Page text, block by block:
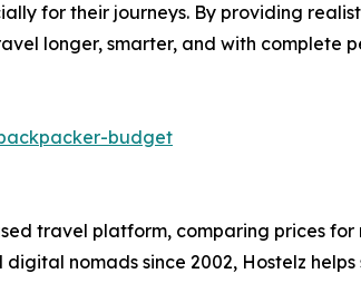
for their journeys. By providing
longer, smarter, and with complete
budget
travel platform, comparing prices
nomads since 2002, Hostelz